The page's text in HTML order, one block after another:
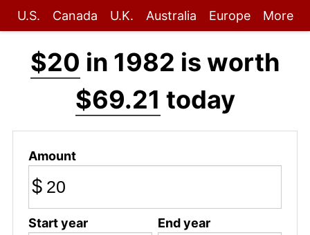
U.S. Canada U.K. Australia Europe More
$20 in 1982 is worth
$69.21 today
Amount
$
Start year End year